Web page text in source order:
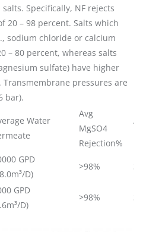
Specifically, NF rejects
20 – 98 percent. Salts which
sodium chloride or calcium
– 80 percent, whereas salts
sulfate) have higher
pressures are
bar).
Water
Avg
MgSO4
Rejection%
GPD
D)
>98%
GPD
D)
>98%